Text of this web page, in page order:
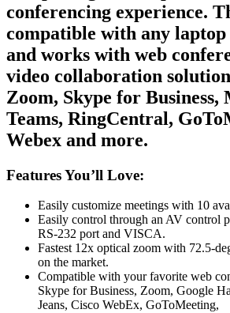
conferencing experience.
compatible with any laptop
and works with web
video collaboration
Zoom, Skype for Business,
Teams, RingCentral,
Webex and more.
Features You’ll Love:
Easily customize meetings with 10
Easily control through an AV control
RS-232 port and VISCA.
Fastest 12x optical zoom with 72.5-
on the market.
Compatible with your favorite web
Skype for Business, Zoom, Google
Jeans, Cisco WebEx, GoToMeeting,